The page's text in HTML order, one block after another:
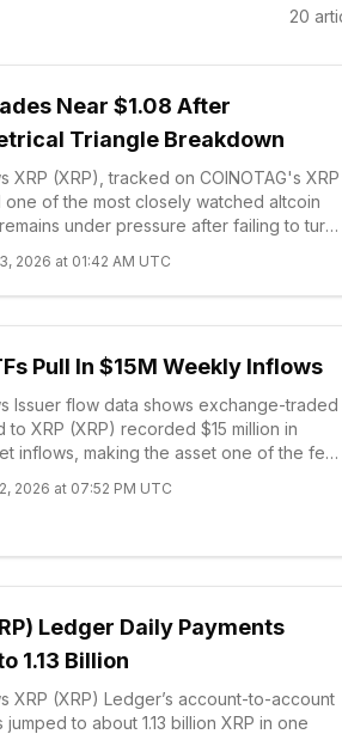
20
Near $1.08 After
Triangle Breakdown
XRP (XRP), tracked on COINOTAG's XRP
one of the most closely watched altcoin
under pressure after failing to turn
2026 at 01:42 AM UTC
Pull In $15M Weekly Inflows
Issuer flow data shows exchange-traded
to XRP (XRP) recorded $15 million in
inflows, making the asset one of the few
cautious stretch. The figure c
2026 at 07:52 PM UTC
Ledger Daily Payments
1.13 Billion
XRP (XRP) Ledger’s account-to-account
jumped to about 1.13 billion XRP in one